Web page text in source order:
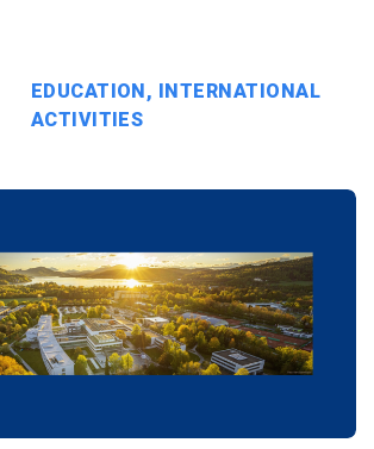
EDUCATION, INTERNATIONAL
ACTIVITIES